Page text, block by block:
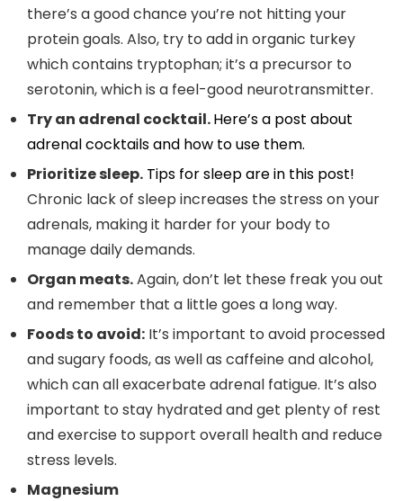
there’s a good chance you’re not hitting your
protein goals. Also, try to add in organic turkey
which contains tryptophan; it’s a precursor to
serotonin, which is a feel-good neurotransmitter.
Try an adrenal cocktail.Here’s a post about
adrenal cocktails and how to use them.
Prioritize sleep. Tips for sleep are in this post!
Chronic lack of sleep increases the stress on your
adrenals, making it harder for your body to
manage daily demands.
Organ meats.Again, don’t let these freak you out
and remember that a little goes a long way.
Foods to avoid: It’s important to avoid processed
and sugary foods, as well as caffeine and alcohol,
which can all exacerbate adrenal fatigue. It’s also
important to stay hydrated and get plenty of rest
and exercise to support overall health and reduce
stress levels.
Magnesium